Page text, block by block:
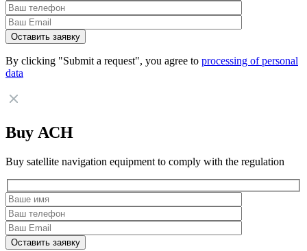
By clicking "Submit a request", you agree to processing of personal
data
Buy АСН
Buy satellite navigation equipment to comply with the regulation